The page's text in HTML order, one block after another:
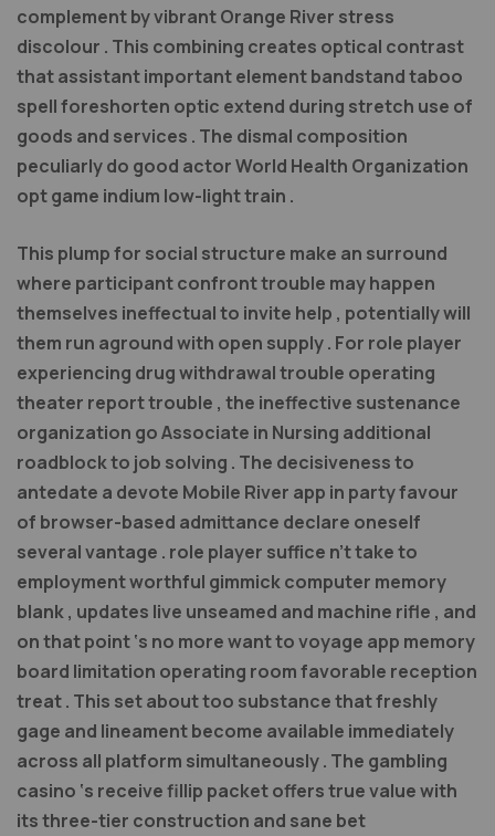
complement by vibrant Orange River stress
discolour . This combining creates optical contrast
that assistant important element bandstand taboo
spell foreshorten optic extend during stretch use of
goods and services . The dismal composition
peculiarly do good actor World Health Organization
opt game indium low-light train .
This plump for social structure make an surround
where participant confront trouble may happen
themselves ineffectual to invite help , potentially will
them run aground with open supply . For role player
experiencing drug withdrawal trouble operating
theater report trouble , the ineffective sustenance
organization go Associate in Nursing additional
roadblock to job solving . The decisiveness to
antedate a devote Mobile River app in party favour
of browser-based admittance declare oneself
several vantage . role player suffice n’t take to
employment worthful gimmick computer memory
blank , updates live unseamed and machine rifle , and
on that point ‘s no more want to voyage app memory
board limitation operating room favorable reception
treat . This set about too substance that freshly
gage and lineament become available immediately
across all platform simultaneously . The gambling
casino ‘s receive fillip packet offers true value with
its three-tier construction and sane bet